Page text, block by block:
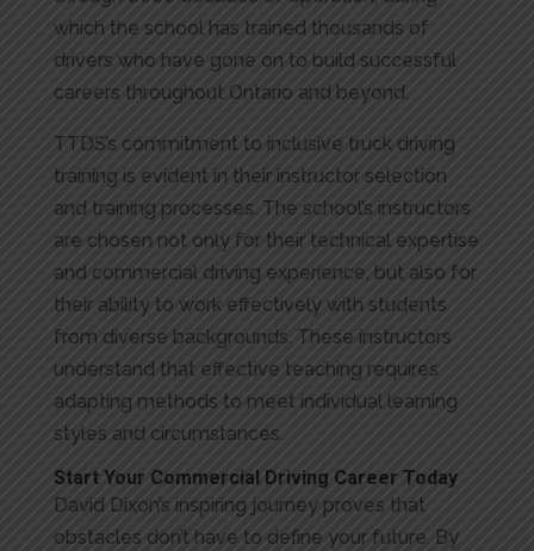
which the school has trained thousands of
drivers who have gone on to build successful
careers throughout Ontario and beyond.
TTDS’s commitment to inclusive truck driving
training is evident in their instructor selection
and training processes. The school’s instructors
are chosen not only for their technical expertise
and commercial driving experience, but also for
their ability to work effectively with students
from diverse backgrounds. These instructors
understand that effective teaching requires
adapting methods to meet individual learning
styles and circumstances.
Start Your Commercial Driving Career Today
David Dixon’s inspiring journey proves that
obstacles don’t have to define your future. By